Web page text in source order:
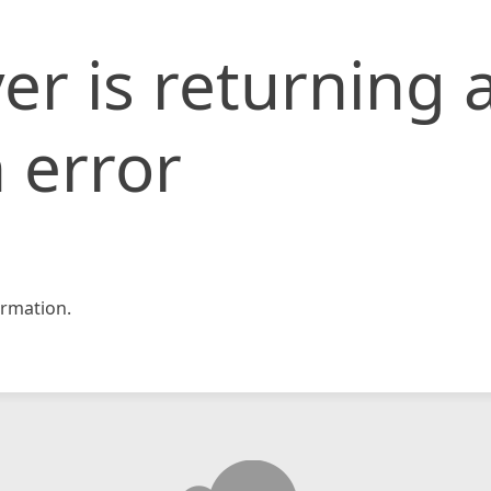
is returning
error